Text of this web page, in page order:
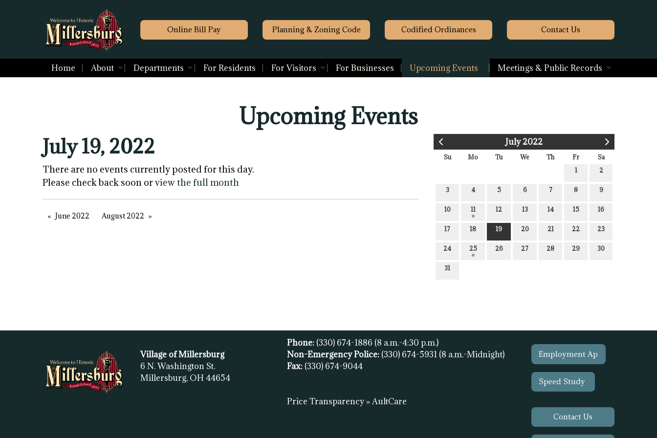
Online Bill Pay Planning & Zoning Code Codified Ordinances Contact Us
Home About Departments For Residents For Visitors For Businesses Upcoming Events Meetings & Public Records
Upcoming Events
July 2022
Su Mo Tu We Th Fr
Sa
1
2
3 4 5 6 7 8 9
10 11 12 13 14 15 16
17 18 19 20 21 22 23
24 25 26 27 28 29 30
31
July 19, 2022
There are no events currently posted for this day.
Please check back soon orview the full month
June 2022 August 2022
Village of Millersburg
6 N. Washington St.
Millersburg, OH 44654
Phone: (330) 674-1886 (8 a.m.-4:30 p.m.)
Non-Emergency Police: (330) 674-5931 (8 a.m.-Midnight)
Fax: (330) 674-9044
Price Transparency » AultCare
Employment Ap
Speed Study
Contact Us